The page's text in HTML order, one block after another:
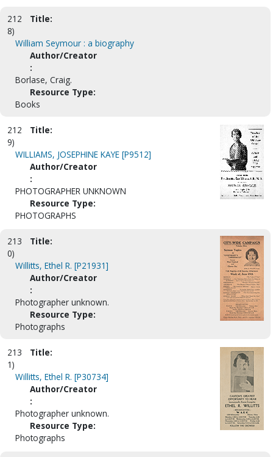
212
8)
Title:
William Seymour : a biography
Author/Creator
:
Borlase, Craig.
Resource Type:
Books
212
9)
Title:
WILLIAMS, JOSEPHINE KAYE [P9512]
Author/Creator
:
PHOTOGRAPHER UNKNOWN
Resource Type:
PHOTOGRAPHS
213
0)
Title:
Willitts, Ethel R. [P21931]
Author/Creator
:
Photographer unknown.
Resource Type:
Photographs
213
1)
Title:
Willitts, Ethel R. [P30734]
Author/Creator
:
Photographer unknown.
Resource Type:
Photographs